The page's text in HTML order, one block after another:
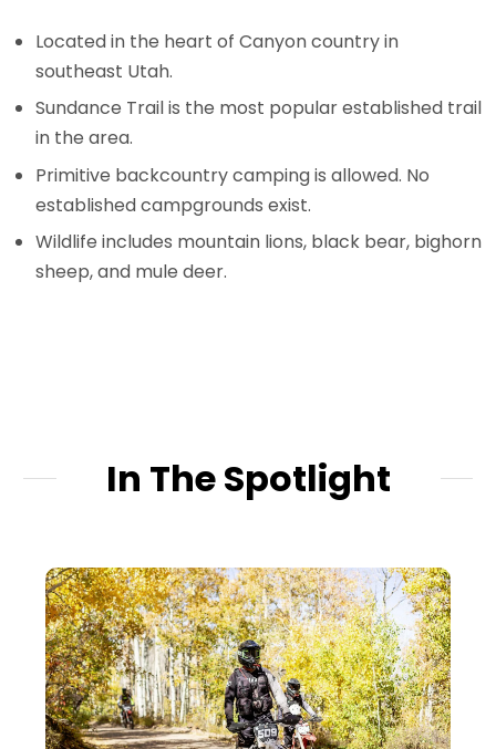
Located in the heart of Canyon country in
southeast Utah.
Sundance Trail is the most popular established trail
in the area.
Primitive backcountry camping is allowed. No
established campgrounds exist.
Wildlife includes mountain lions, black bear, bighorn
sheep, and mule deer.
In The Spotlight